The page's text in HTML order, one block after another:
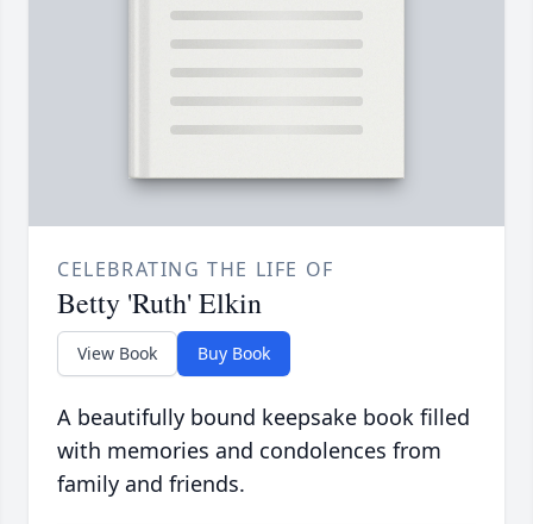
CELEBRATING THE LIFE OF
Betty 'Ruth' Elkin
View Book Buy Book
A beautifully bound keepsake book filled
with memories and condolences from
family and friends.